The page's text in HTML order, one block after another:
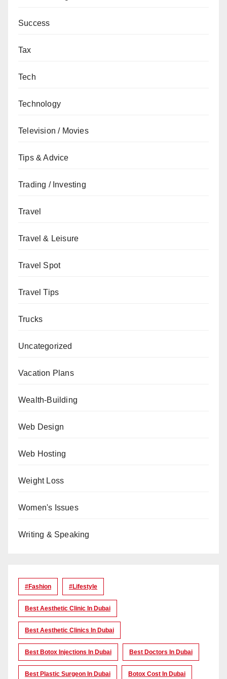
Success
Tax
Tech
Technology
Television / Movies
Tips & Advice
Trading / Investing
Travel
Travel & Leisure
Travel Spot
Travel Tips
Trucks
Uncategorized
Vacation Plans
Wealth-Building
Web Design
Web Hosting
Weight Loss
Women's Issues
Writing & Speaking
#Fashion #lifestyle
Best Aesthetic Clinic In Dubai
Best Aesthetic Clinics In Dubai
Best Botox Injections In Dubai Best Doctors In Dubai
Best Plastic Surgeon In Dubai Botox Cost In Dubai